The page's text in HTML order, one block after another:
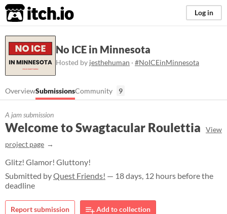
itch.io Log in
No ICE in Minnesota
Hosted by jesthehuman · #NoICEinMinnesota
OverviewSubmissionsCommunity 9
A jam submission
Welcome to Swagtacular Roulettia
View
project page
Glitz! Glamor! Gluttony!
Submitted byQuest Friends! — 18 days, 12 hours before the
deadline
Report submission Add to collection